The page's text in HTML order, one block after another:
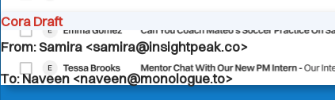
Cora Draft
From: Samira <samira@insightpeak.co>
To: Naveen <naveen@monologue.to>